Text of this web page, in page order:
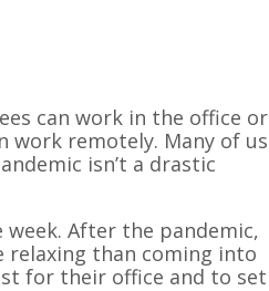
can work in the office or
work remotely. Many of us
isn’t a drastic
After the pandemic,
relaxing than coming into
for their office and to set